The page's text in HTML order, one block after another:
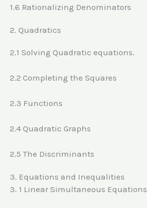
1.6 Rationalizing Denominators
2. Quadratics
2.1 Solving Quadratic equations.
2.2 Completing the Squares
2.3 Functions
2.4 Quadratic Graphs
2.5 The Discriminants
3. Equations and Inequalities
3. 1 Linear Simultaneous Equations